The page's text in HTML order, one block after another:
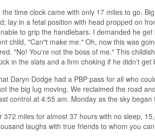
time clock came with only 17 miles to go.
lay in a fetal position with head propped on
to grip the handlebars. I demanded he
child, "Can"t make me." Oh, now this was
"No! You're not the boss of me." This
in the slats and a firm choking if he didn't get
Daryn Dodge had a PBP pass for all who
the big lug moving. We reclaimed the road
control at 4:55 am. Monday as the sky
372 miles for almost 37 hours with no sleep,
laughs with true friends to whom you